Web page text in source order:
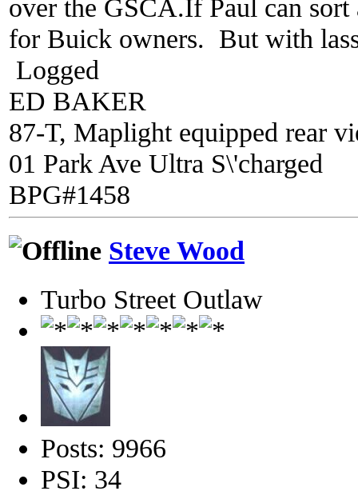
over the GSCA.If Paul can
for Buick owners. But with
Logged
ED BAKER
87-T, Maplight equipped rear
01 Park Ave Ultra S\'charged
BPG#1458
Steve Wood
Turbo Street Outlaw
Posts: 9966
PSI: 34